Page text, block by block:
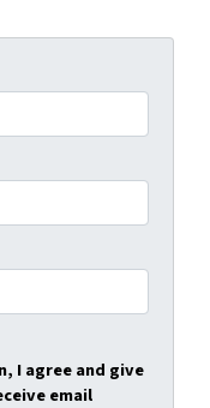
I agree and give
email